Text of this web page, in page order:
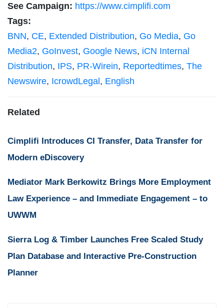
See Campaign: https://www.cimplifi.com
Tags:
BNN, CE, Extended Distribution, Go Media, Go
Media2, GoInvest, Google News, iCN Internal
Distribution, IPS, PR-Wirein, Reportedtimes, The
Newswire, IcrowdLegal, English
Related
Cimplifi Introduces CI Transfer, Data Transfer for
Modern eDiscovery
Mediator Mark Berkowitz Brings More Employment
Law Experience – and Immediate Engagement – to
UWWM
Sierra Log & Timber Launches Free Scaled Study
Plan Database and Interactive Pre-Construction
Planner